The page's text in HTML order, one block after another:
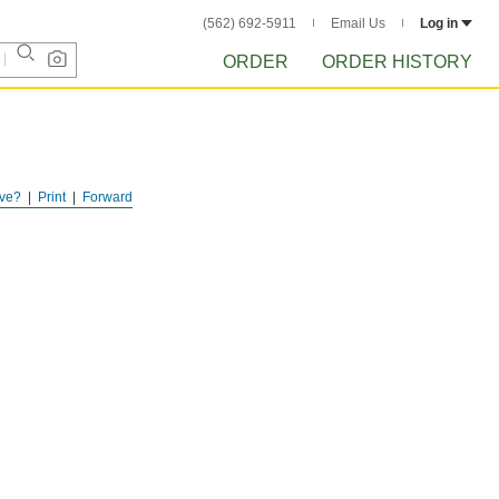
(562) 692-5911 Email Us Log in
ORDER ORDER HISTORY
Forward
Print